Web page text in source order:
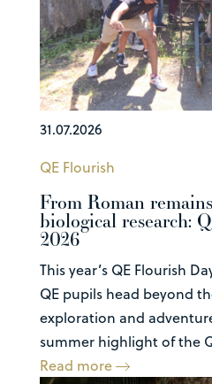
31.07.2026
QE Flourish
From Roman
biological research:
2026
This year’s QE Flourish
QE pupils head beyond
exploration and
summer highlight of the
Read more